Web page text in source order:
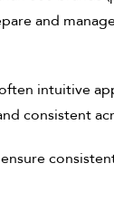
and
intuitive
consistent